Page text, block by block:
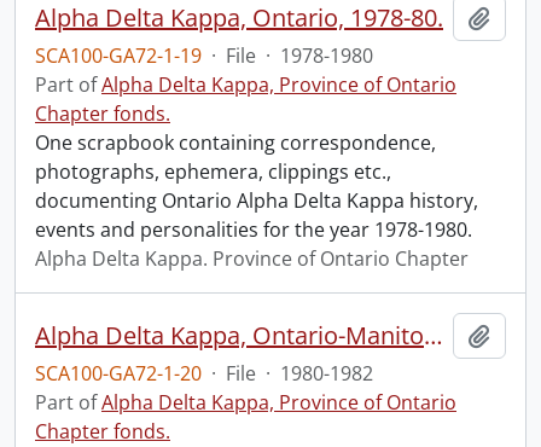
Alpha Delta Kappa, Ontario, 1978-80.
SCA100-GA72-1-19 · File · 1978-1980
Part ofAlpha Delta Kappa, Province of Ontario
Chapter fonds.
One scrapbook containing correspondence,
photographs, ephemera, clippings etc.,
documenting Ontario Alpha Delta Kappa history,
events and personalities for the year 1978-1980.
Alpha Delta Kappa. Province of Ontario Chapter
Alpha Delta Kappa, Ontario-Manitoba, 1980-1982.
SCA100-GA72-1-20 · File · 1980-1982
Part ofAlpha Delta Kappa, Province of Ontario
Chapter fonds.